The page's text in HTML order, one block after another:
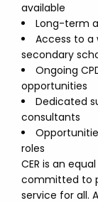
available
Long-term
Access to a
secondary
Ongoing
opportunities
Dedicated
consultants
roles
CER is an
committed to
service for all.